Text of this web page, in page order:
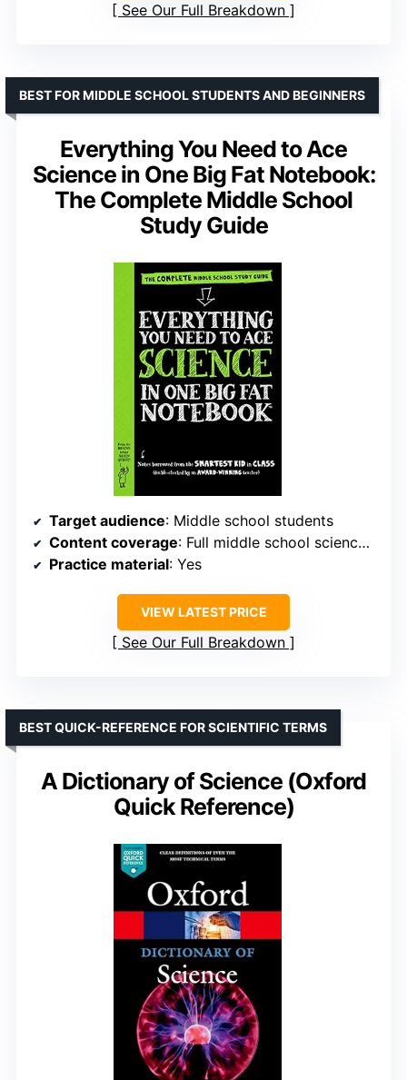
See Our Full Breakdown
Everything You Need to Ace
Science in One Big Fat Notebook:
The Complete Middle School
Study Guide
BEST FOR MIDDLE SCHOOL STUDENTS AND BEGINNERS
Target audience: Middle school students
Content coverage: Full middle school science curriculum
Practice material: Yes
VIEW LATEST PRICE
See Our Full Breakdown
A Dictionary of Science (Oxford
Quick Reference)
BEST QUICK-REFERENCE FOR SCIENTIFIC TERMS